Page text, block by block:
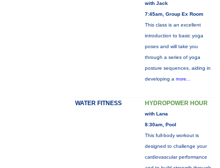
with Jack
7:45am, Group Ex Room
This class is an excellent
introduction to basic yoga
poses and will take you
through a series of yoga
posture sequences, aiding in
developing a more...
WATER FITNESS HYDROPOWER HOUR
with Lana
8:30am, Pool
This full-body workout is
designed to challenge your
cardiovascular performance